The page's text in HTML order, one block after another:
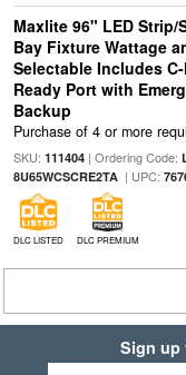
Maxlite 96" LED Strip/
Bay Fixture Wattage
Selectable Includes
Ready Port with
Backup
Purchase of 4 or more
SKU: 111404| Ordering Code:
8U65WCSCRE2TA| UPC:
DLC LISTED DLC PREMIUM
Sign up